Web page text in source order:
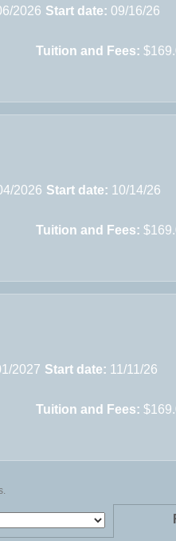
2026 Start date: 09/16/26
Tuition and Fees:
2026 Start date: 10/14/26
Tuition and Fees:
2027 Start date: 11/11/26
Tuition and Fees: